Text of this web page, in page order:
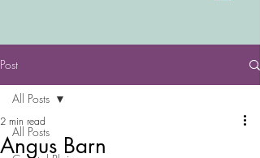
Post
All Posts
All Posts
Angus Barn
2 min read